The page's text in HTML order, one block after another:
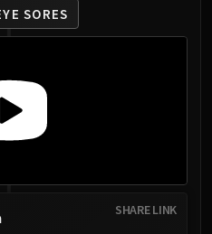
Val'kyr
Ignis
SORES
SHARE LINK